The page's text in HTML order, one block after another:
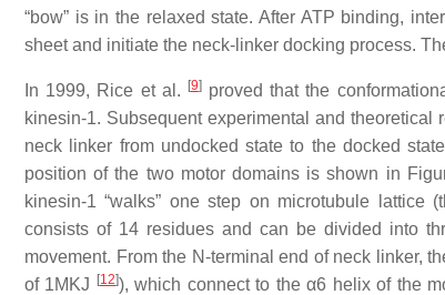
“bow” is in the relaxed state. After ATP binding,
sheet and initiate the neck-linker docking process.
In 1999, Rice et al. [9]proved that the
kinesin-1. Subsequent experimental and theoretical
neck linker from undocked state to the docked
position of the two motor domains is shown in
kinesin-1 “walks” one step on microtubule lattice
consists of 14 residues and can be divided into
movement. From the N-terminal end of neck linker,
of 1MKJ [12]), which connect to the α6 helix of the